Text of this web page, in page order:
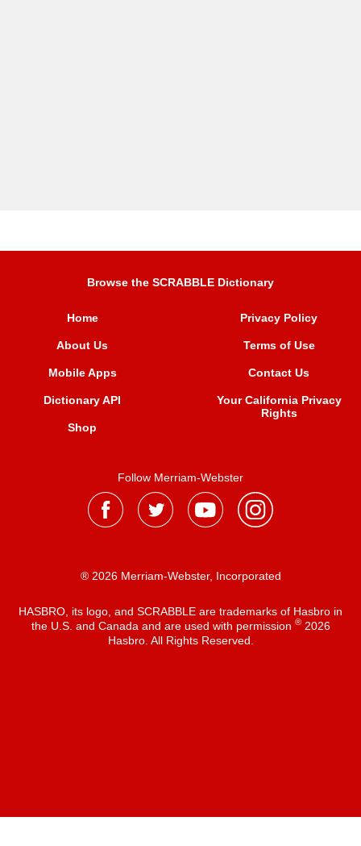
Browse the SCRABBLE Dictionary
Home
About Us
Mobile Apps
Dictionary API
Shop
Privacy Policy
Terms of Use
Contact Us
Your California Privacy
Rights
Follow Merriam-Webster
® 2026 Merriam-Webster, Incorporated
HASBRO, its logo, and SCRABBLE are trademarks of Hasbro in
the U.S. and Canada and are used with permission ®2026
Hasbro. All Rights Reserved.